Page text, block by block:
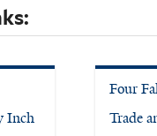
Inch
Four
Trade